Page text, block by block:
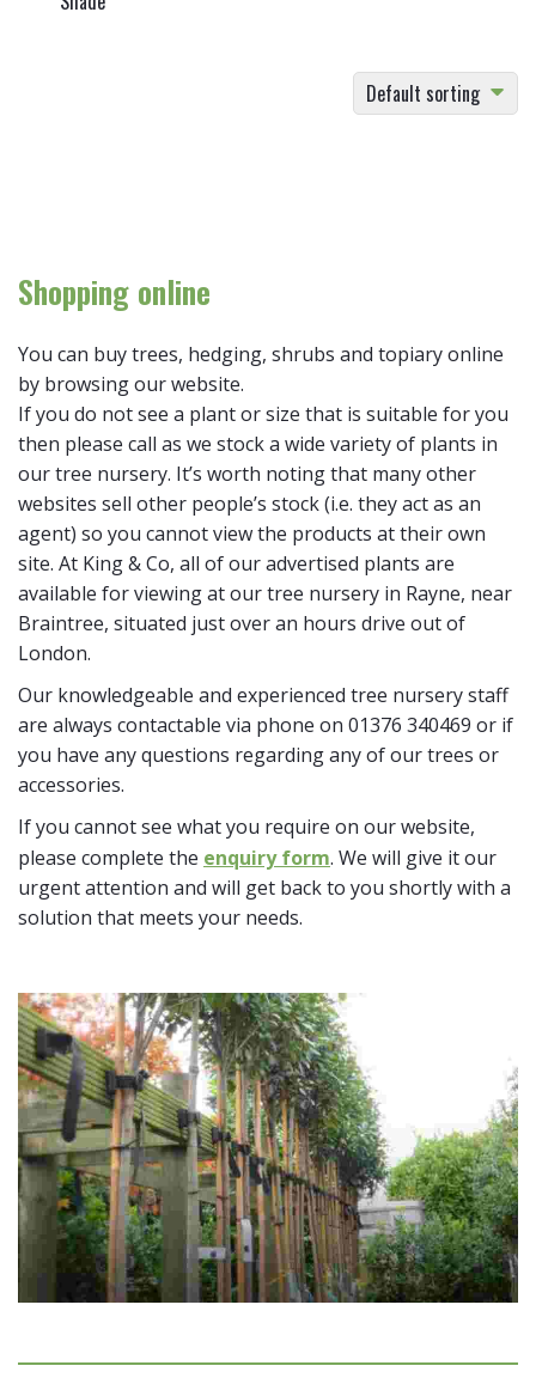
Default sorting
Shopping online
You can buy trees, hedging, shrubs and topiary online
by browsing our website.
If you do not see a plant or size that is suitable for you
then please call as we stock a wide variety of plants in
our tree nursery. It’s worth noting that many other
websites sell other people’s stock (i.e. they act as an
agent) so you cannot view the products at their own
site. At King & Co, all of our advertised plants are
available for viewing at our tree nursery in Rayne, near
Braintree, situated just over an hours drive out of
London.
Our knowledgeable and experienced tree nursery staff
are always contactable via phone on 01376 340469 or if
you have any questions regarding any of our trees or
accessories.
If you cannot see what you require on our website,
please complete the enquiry form. We will give it our
urgent attention and will get back to you shortly with a
solution that meets your needs.